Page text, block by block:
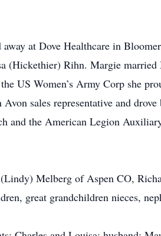
at Dove Healthcare in
(Hickethier) Rihn. Margie
US Women’s Army Corp she
sales representative and
and the American Legion
Melberg of Aspen CO,
great grandchildren nieces,